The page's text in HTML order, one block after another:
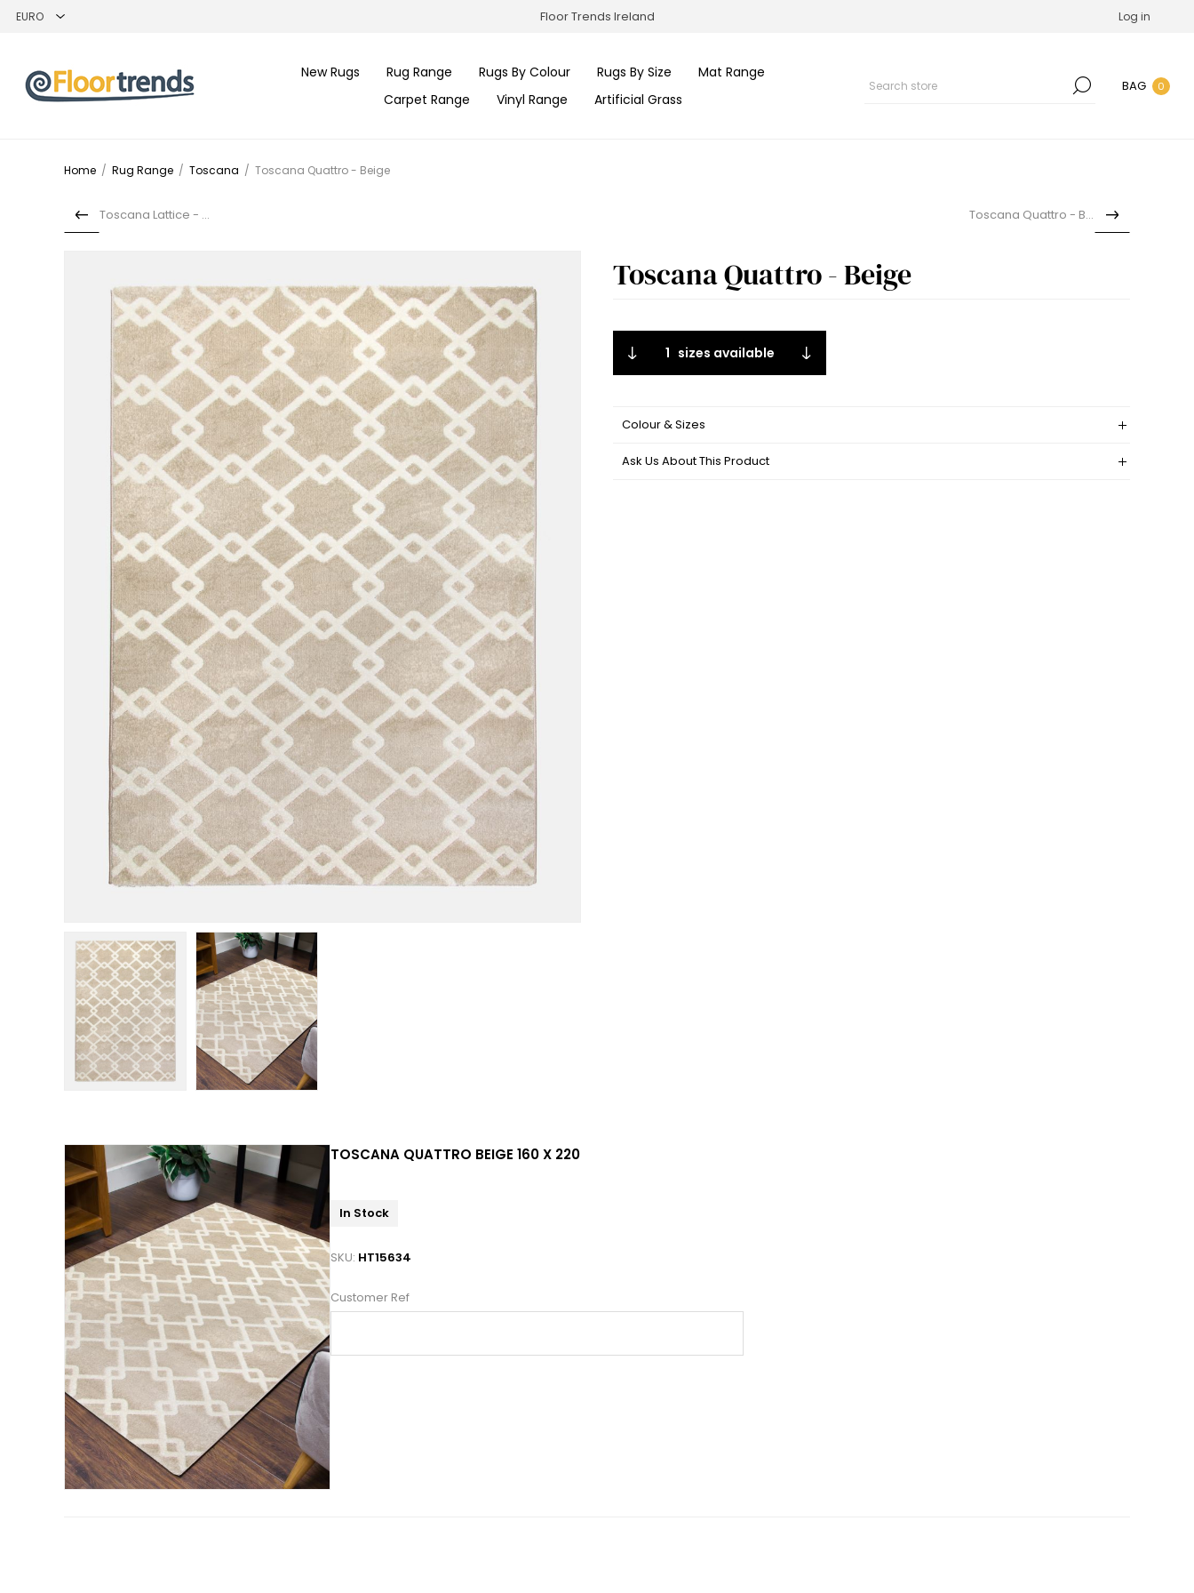
Floor Trends Ireland Log in
New Rugs Rug Range Rugs By Colour Rugs By Size
Mat Range
Carpet Range
Vinyl Range Artificial Grass
BAG 0
Home / Rug Range / Toscana / Toscana Quattro - Beige
Toscana Lattice - Red Toscana Quattro - Blue
Toscana Quattro - Beige
1 sizes available
Colour & Sizes
Ask Us About This Product
TOSCANA QUATTRO BEIGE 160 X 220
In Stock
SKU: HT15634
Customer Ref